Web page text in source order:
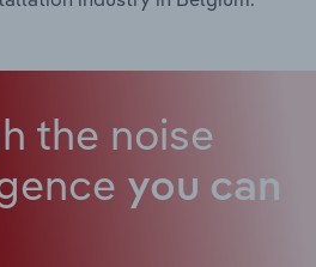
the noise
you can